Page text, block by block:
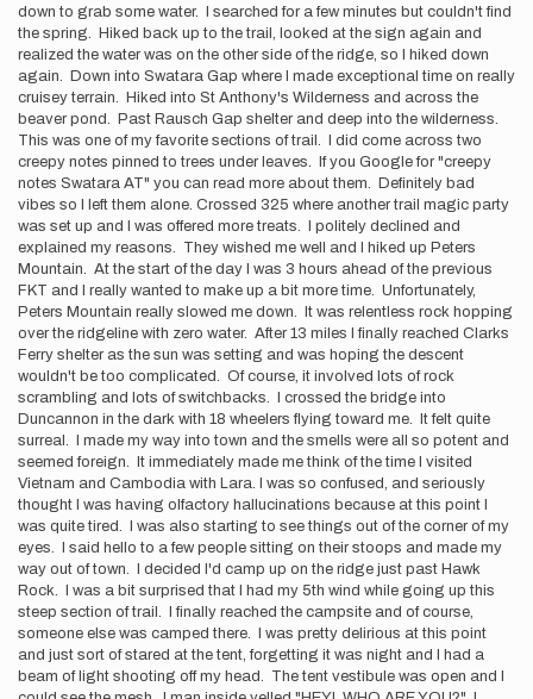
down to grab some water. I searched for a few minutes but couldn't find
the spring. Hiked back up to the trail, looked at the sign again and
realized the water was on the other side of the ridge, so I hiked down
again. Down into Swatara Gap where I made exceptional time on really
cruisey terrain. Hiked into St Anthony's Wilderness and across the
beaver pond. Past Rausch Gap shelter and deep into the wilderness.
This was one of my favorite sections of trail. I did come across two
creepy notes pinned to trees under leaves. If you Google for "creepy
notes Swatara AT" you can read more about them. Definitely bad
vibes so I left them alone. Crossed 325 where another trail magic party
was set up and I was offered more treats. I politely declined and
explained my reasons. They wished me well and I hiked up Peters
Mountain. At the start of the day I was 3 hours ahead of the previous
FKT and I really wanted to make up a bit more time. Unfortunately,
Peters Mountain really slowed me down. It was relentless rock hopping
over the ridgeline with zero water. After 13 miles I finally reached Clarks
Ferry shelter as the sun was setting and was hoping the descent
wouldn't be too complicated. Of course, it involved lots of rock
scrambling and lots of switchbacks. I crossed the bridge into
Duncannon in the dark with 18 wheelers flying toward me. It felt quite
surreal. I made my way into town and the smells were all so potent and
seemed foreign. It immediately made me think of the time I visited
Vietnam and Cambodia with Lara. I was so confused, and seriously
thought I was having olfactory hallucinations because at this point I
was quite tired. I was also starting to see things out of the corner of my
eyes. I said hello to a few people sitting on their stoops and made my
way out of town. I decided I'd camp up on the ridge just past Hawk
Rock. I was a bit surprised that I had my 5th wind while going up this
steep section of trail. I finally reached the campsite and of course,
someone else was camped there. I was pretty delirious at this point
and just sort of stared at the tent, forgetting it was night and I had a
beam of light shooting off my head. The tent vestibule was open and I